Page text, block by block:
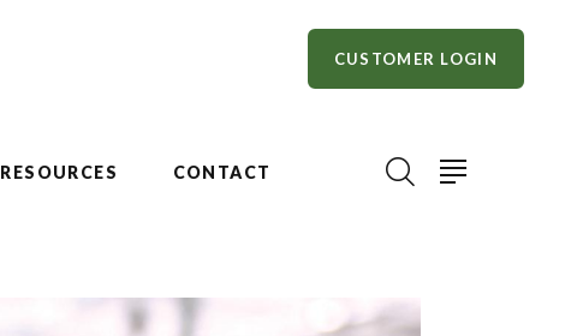
CUSTOMER LOGIN
RESOURCES CONTACT